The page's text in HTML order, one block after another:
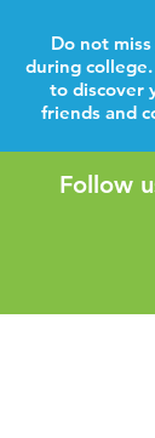
Do not
during
to discover
friends and
Follow